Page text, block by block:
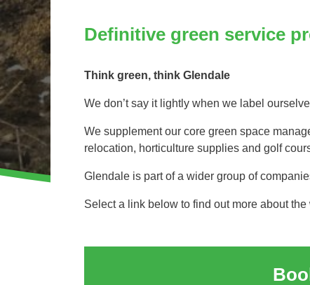
Invasive Species Control
Leaf Clearance & Collection
Moss Removal
Pothole Repairs
Private Estate Management
Public Sector Grounds Maintenance
Shrub Bed Maintenance
Sports Pitch Maintenance
Vegetation Clearance
Definitive green service
Think green, think Glendale
We don’t say it lightly when we label
We supplement our core green space
relocation, horticulture supplies and golf
Glendale is part of a wider group of
Select a link below to find out more about